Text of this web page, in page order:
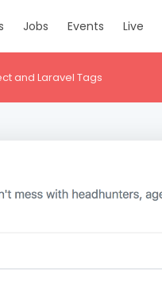
Jobs Events Live
and Laravel Tags